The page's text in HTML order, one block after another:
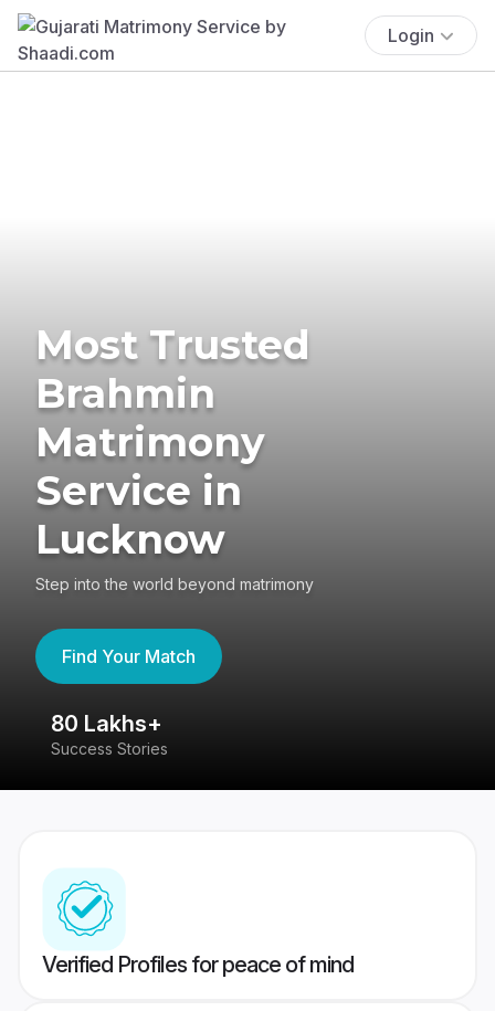
Login
Most Trusted
Brahmin
Matrimony
Service in
Lucknow
Step into the world beyond matrimony
Find Your Match
80 Lakhs+
Success Stories
Verified Profiles for peace of mind